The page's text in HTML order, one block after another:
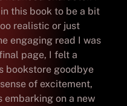
this book to be a bit
realistic or just
engaging read I was
page, I felt a
bookstore goodbye
of excitement,
embarking on a new